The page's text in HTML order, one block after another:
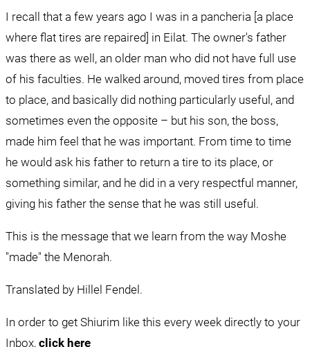
I recall that a few years ago I was in a pancheria [a place
where flat tires are repaired] in Eilat. The owner's father
was there as well, an older man who did not have full use
of his faculties. He walked around, moved tires from place
to place, and basically did nothing particularly useful, and
sometimes even the opposite – but his son, the boss,
made him feel that he was important. From time to time
he would ask his father to return a tire to its place, or
something similar, and he did in a very respectful manner,
giving his father the sense that he was still useful.
This is the message that we learn from the way Moshe
"made" the Menorah.
Translated by Hillel Fendel.
In order to get Shiurim like this every week directly to your
Inbox, click here